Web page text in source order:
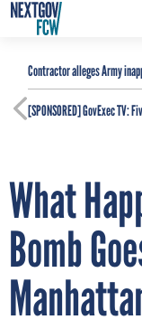
Contractor alleges Army
[SPONSORED]GovExec TV:
What
Bomb